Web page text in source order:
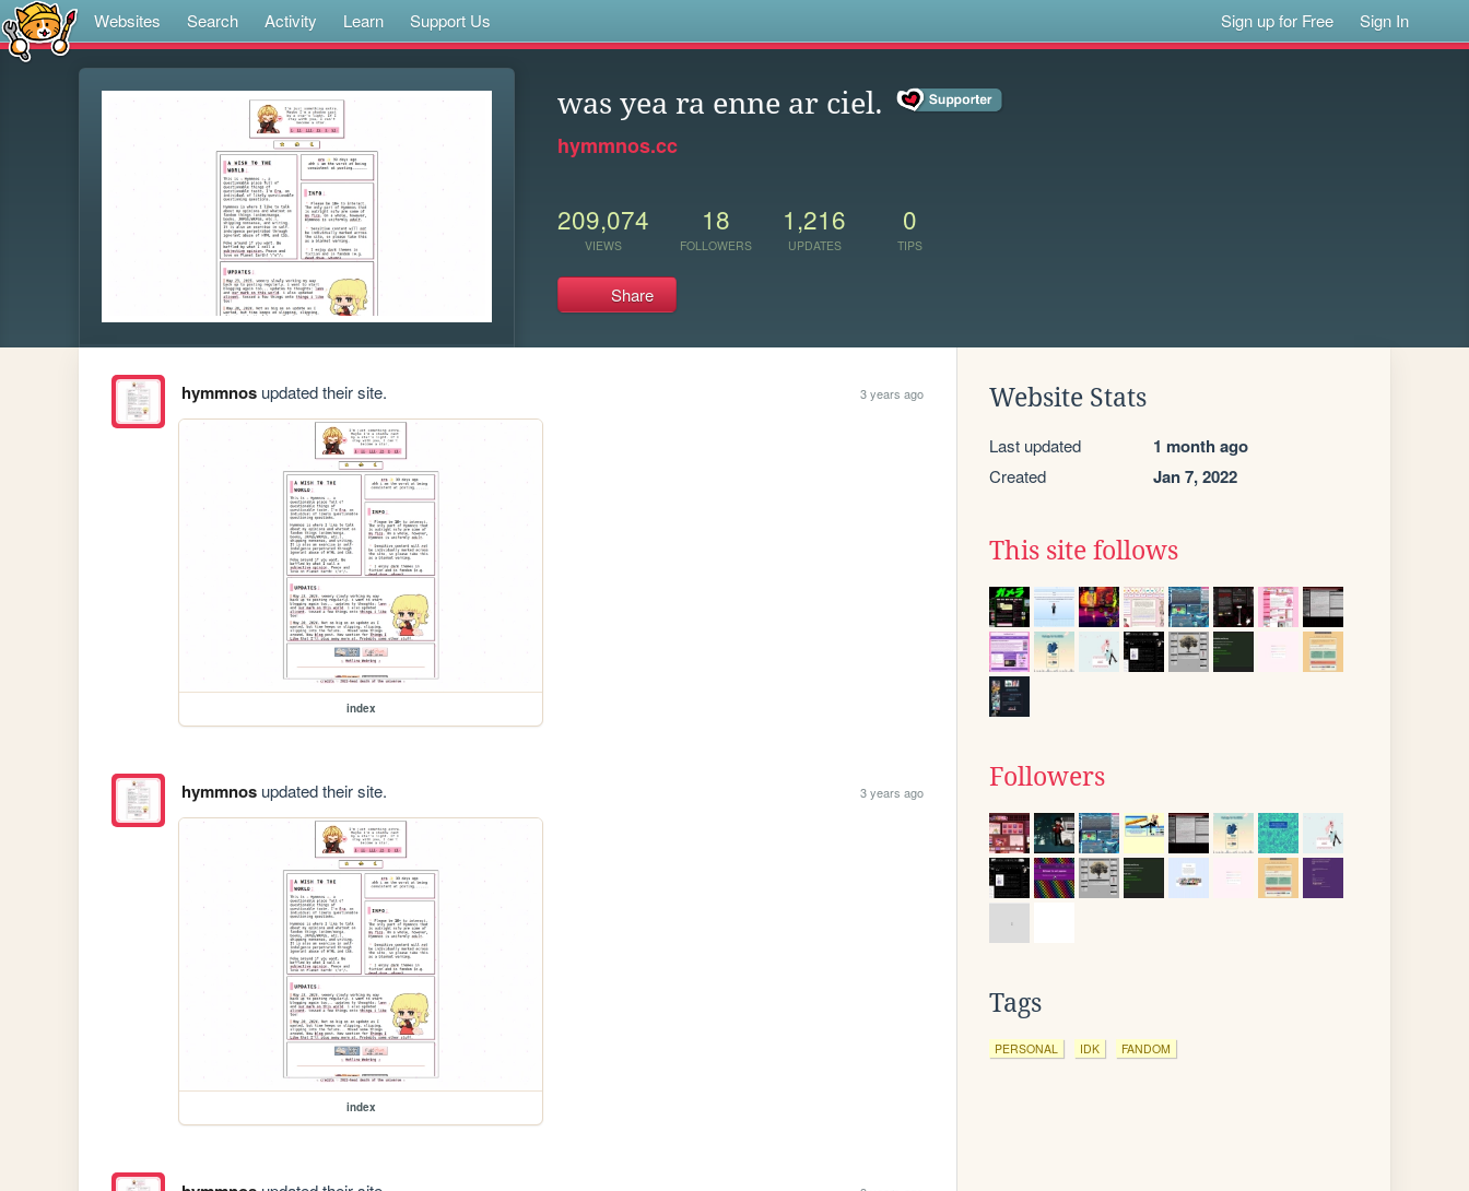
Websites Search Activity Learn Support Us Sign up for Free Sign In
was yea ra enne ar ciel.
hymmnos.cc
209,074
VIEWS
18
FOLLOWERS
1,216
UPDATES
0
TIPS
Share
hymmnosupdated their site. 3 years ago
index
hymmnosupdated their site. 3 years ago
index
Website Stats
Last updated 1 month ago
Created Jan 7, 2022
This site follows
Followers
Tags
PERSONAL IDK FANDOM